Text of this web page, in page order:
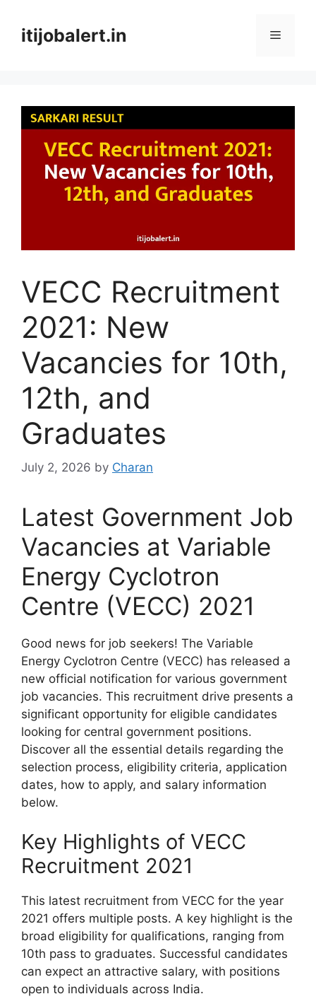
contentitijobalert.in Menu
VECC Recruitment
2021: New
Vacancies for 10th,
12th, and
Graduates
July 2, 2026 by Charan
Latest Government Job
Vacancies at Variable
Energy Cyclotron
Centre (VECC) 2021
Good news for job seekers! The Variable
Energy Cyclotron Centre (VECC) has released a
new official notification for various government
job vacancies. This recruitment drive presents a
significant opportunity for eligible candidates
looking for central government positions.
Discover all the essential details regarding the
selection process, eligibility criteria, application
dates, how to apply, and salary information
below.
Key Highlights of VECC
Recruitment 2021
This latest recruitment from VECC for the year
2021 offers multiple posts. A key highlight is the
broad eligibility for qualifications, ranging from
10th pass to graduates. Successful candidates
can expect an attractive salary, with positions
open to individuals across India.